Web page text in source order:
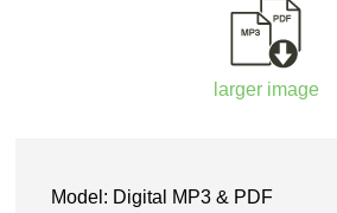
larger image
Model: Digital MP3 & PDF